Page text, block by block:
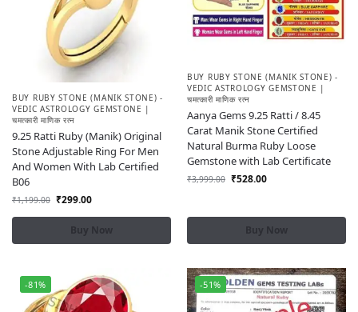
BUY RUBY STONE (MANIK STONE) -
VEDIC ASTROLOGY GEMSTONE |
चमत्कारी माणिक रत्न
9.25 Ratti Ruby (Manik) Original
Stone Adjustable Ring For Men
And Women With Lab Certified
B06
₹1,199.00 ₹299.00
Buy Now
BUY RUBY STONE (MANIK STONE) -
VEDIC ASTROLOGY GEMSTONE |
चमत्कारी माणिक रत्न
Aanya Gems 9.25 Ratti / 8.45
Carat Manik Stone Certified
Natural Burma Ruby Loose
Gemstone with Lab Certificate
₹3,999.00 ₹528.00
Buy Now
-81% -51%